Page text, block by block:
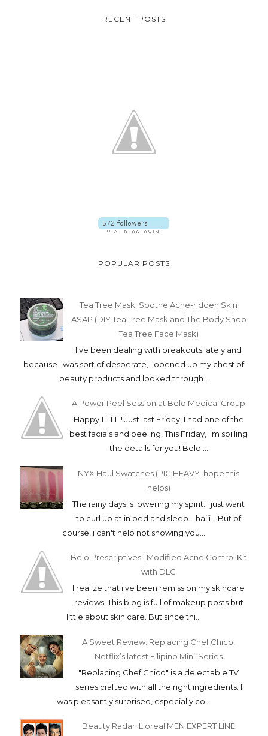
RECENT POSTS
POPULAR POSTS
Tea Tree Mask: Soothe Acne-ridden Skin
ASAP (DIY Tea Tree Mask and The Body Shop
Tea Tree Face Mask)
I've been dealing with breakouts lately and
because I was sort of desperate, I opened up my chest of
beauty products and looked through...
A Power Peel Session at Belo Medical Group
Happy 11.11.11!! Just last Friday, I had one of the
best facials and peeling! This Friday, I'm spilling
the details for you! Belo ...
NYX Haul Swatches (PIC HEAVY. hope this
helps)
The rainy days is lowering my spirit. I just want
to curl up at in bed and sleep... haiii... But of
course, i can't help not showing you...
Belo Prescriptives | Modified Acne Control Kit
with DLC
I realize that i've been remiss on my skincare
reviews. This blog is full of makeup posts but
little about skin care. But since thi...
A Sweet Review: Replacing Chef Chico,
Netflix’s latest Filipino Mini-Series
"Replacing Chef Chico" is a delectable TV
series crafted with all the right ingredients. I
was pleasantly surprised, especially co...
Beauty Radar: L'oreal MEN EXPERT LINE